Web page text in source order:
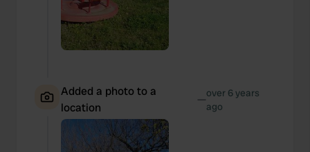
Added a photo to a
location
—over 6 years
ago